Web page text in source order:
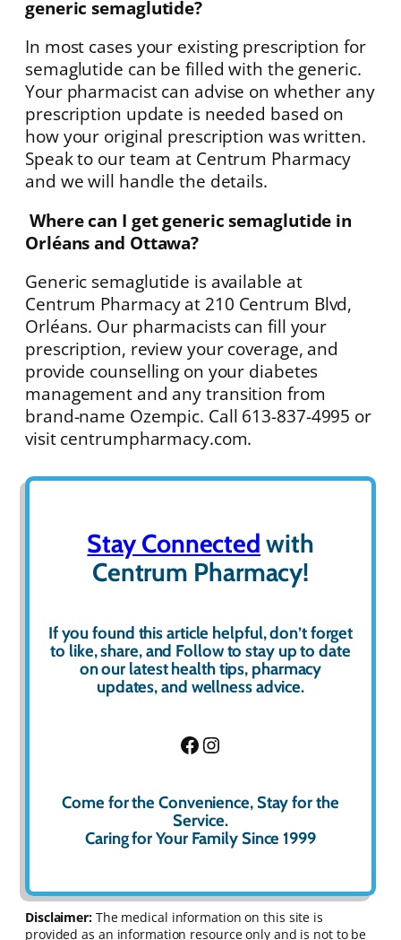
generic semaglutide?
In most cases your existing prescription for
semaglutide can be filled with the generic.
Your pharmacist can advise on whether any
prescription update is needed based on
how your original prescription was written.
Speak to our team at Centrum Pharmacy
and we will handle the details.
Where can I get generic semaglutide in
Orléans and Ottawa?
Generic semaglutide is available at
Centrum Pharmacy at 210 Centrum Blvd,
Orléans. Our pharmacists can fill your
prescription, review your coverage, and
provide counselling on your diabetes
management and any transition from
brand-name Ozempic. Call 613-837-4995 or
visit centrumpharmacy.com.
Stay Connected with
Centrum Pharmacy!
If you found this article helpful, don’t forget
to like,share, and Followto stay up to date
on our latest health tips, pharmacy
updates, and wellness advice.
Facebook
Instagram
Come for the Convenience, Stay for the
Service.
Caring for Your Family Since 1999
Disclaimer:The medical information on this site is
provided as an information resource only and is not to be